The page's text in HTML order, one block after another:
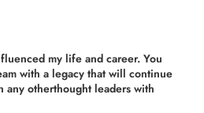
my life and career. You
with a legacy that will continue
any otherthought leaders with